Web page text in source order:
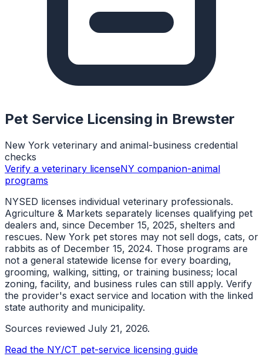
Pet Service Licensing in Brewster
New York veterinary and animal-business credential
checks
Verify a veterinary licenseNY companion-animal
programs
NYSED licenses individual veterinary professionals.
Agriculture & Markets separately licenses qualifying pet
dealers and, since December 15, 2025, shelters and
rescues. New York pet stores may not sell dogs, cats, or
rabbits as of December 15, 2024. Those programs are
not a general statewide license for every boarding,
grooming, walking, sitting, or training business; local
zoning, facility, and business rules can still apply. Verify
the provider's exact service and location with the linked
state authority and municipality.
Sources reviewed July 21, 2026.
Read the NY/CT pet-service licensing guide